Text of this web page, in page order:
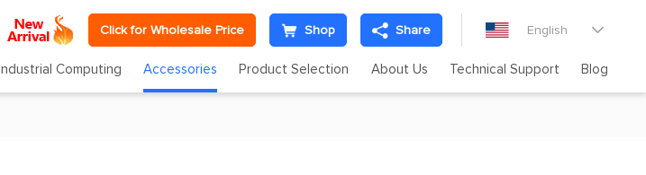
Click for Wholesale Price Shop Share English 
Industrial Computing Accessories Product Selection About Us Technical Support Blog